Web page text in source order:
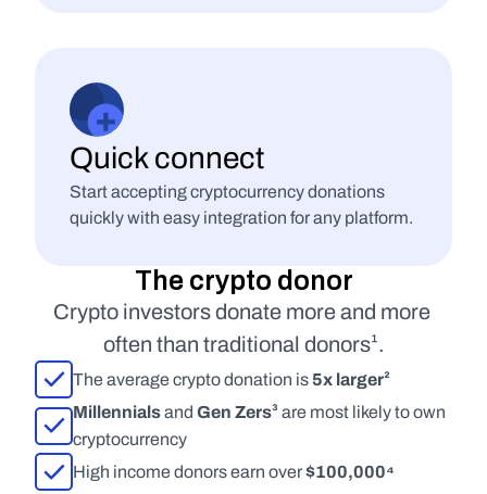
Quick connect
Start accepting cryptocurrency donations
quickly with easy integration for any platform.
The crypto donor
Crypto investors donate more and more
often than traditional donors¹.
The average crypto donation is 5x larger²
Millennials and Gen Zers³ are most likely to own
cryptocurrency
High income donors earn over $100,000⁴